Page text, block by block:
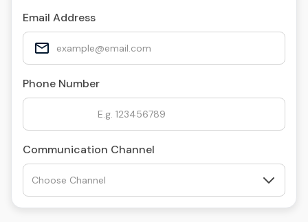
Email Address
Phone Number
Communication Channel